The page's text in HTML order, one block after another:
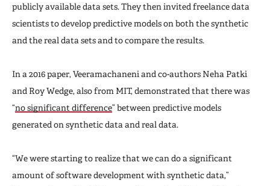
publicly available data sets. They then invited freelance data
scientists to develop predictive models on both the synthetic
and the real data sets and to compare the results.
In a 2016 paper, Veeramachaneni and co-authors Neha Patki
and Roy Wedge, also from MIT, demonstrated that there was
“no significant difference” between predictive models
generated on synthetic data and real data.
“We were starting to realize that we can do a significant
amount of software development with synthetic data,”